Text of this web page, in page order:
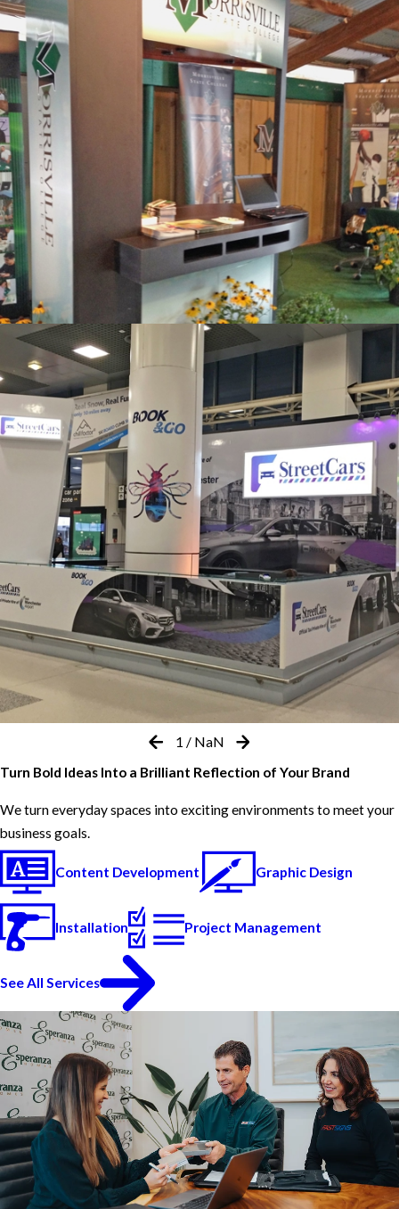
1 / NaN
Turn Bold Ideas Into a Brilliant Reflection of Your Brand
We turn everyday spaces into exciting environments to meet your
business goals.
Content Development Graphic Design
Installation Project Management
See All Services